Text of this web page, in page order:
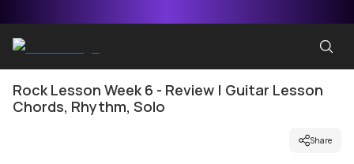
Rock Lesson Week 6 - Review | Guitar Lesson
Chords, Rhythm, Solo
Share